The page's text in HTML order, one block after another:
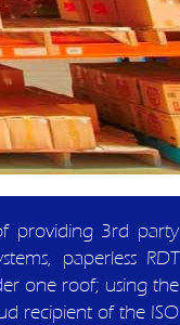
providing 3rd party
paperless RDT
one roof; using the
recipient of the ISO